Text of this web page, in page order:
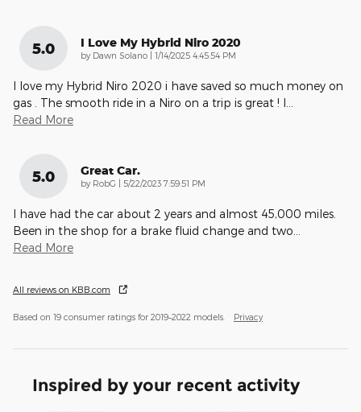
5.0 I Love My Hybrid Niro 2020
by Dawn Solano on
1/14/2025 4:45:54 PM
I love my Hybrid Niro 2020 i have saved so much money on
gas . The smooth ride in a Niro on a trip is great ! I…
Read More
5.0 Great Car.
by RobG on
5/22/2023 7:59:51 PM
I have had the car about 2 years and almost 45,000 miles.
Been in the shop for a brake fluid change and two…
Read More
All reviews on KBB.com
Based on 19 consumer ratings for 2019–2022 models. Privacy
Inspired by your recent activity